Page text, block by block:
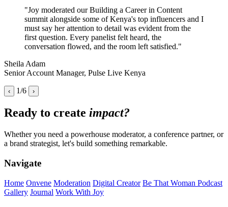
"Joy moderated our Building a Career in Content
summit alongside some of Kenya's top influencers and I
must say her attention to detail was evident from the
first question. Every panelist felt heard, the
conversation flowed, and the room left satisfied."
Sheila Adam
Senior Account Manager, Pulse Live Kenya
‹ 1/6 ›
Ready to create impact?
Whether you need a powerhouse moderator, a conference partner, or
a brand strategist, let's build something remarkable.
Navigate
Home Onvene Moderation Digital Creator Be That Woman Podcast
Gallery Journal Work With Joy